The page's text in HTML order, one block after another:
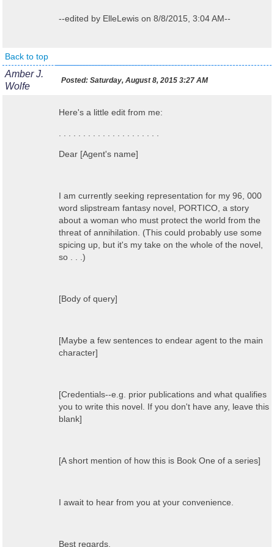
--edited by ElleLewis on 8/8/2015, 3:04 AM--
Back to top
Amber J.
Wolfe
Posted: Saturday, August 8, 2015 3:27 AM
Here's a little edit from me:
Dear [Agent's name]
I am currently seeking representation for my 96, 000
word slipstream fantasy novel, PORTICO, a story
about a woman who must protect the world from the
threat of annihilation. (This could probably use some
spicing up, but it's my take on the whole of the novel,
so . . .)
[Body of query]
[Maybe a few sentences to endear agent to the main
character]
[Credentials--e.g. prior publications and what qualifies
you to write this novel. If you don't have any, leave this
blank]
[A short mention of how this is Book One of a series]
I await to hear from you at your convenience.
Best regards,